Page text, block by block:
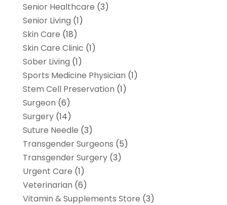
Senior Healthcare (3)
Senior Living (1)
Skin Care (18)
Skin Care Clinic (1)
Sober Living (1)
Sports Medicine Physician (1)
Stem Cell Preservation (1)
Surgeon (6)
Surgery(14)
Suture Needle (3)
Transgender Surgeons (5)
Transgender Surgery(3)
Urgent Care (1)
Veterinarian (6)
Vitamin & Supplements Store (3)